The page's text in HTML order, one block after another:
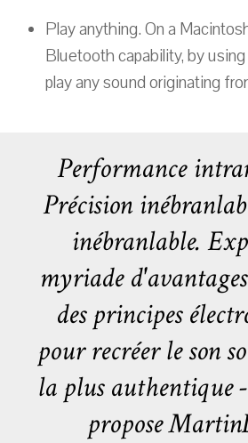
Play anything. On a
Bluetooth capability, by
play any sound originating
Performance
Précision
inébranlable.
myriade
des principes
pour recréer le son
la plus authentique -
propose